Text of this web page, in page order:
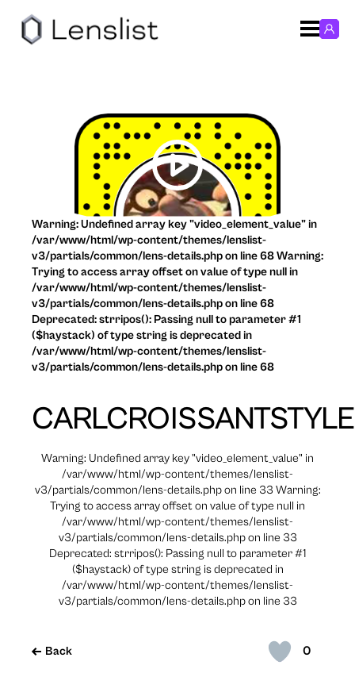
0
Back
CARLCROISSANTSTYLE
Warning: Undefined array key "video_element_value" in
/var/www/html/wp-content/themes/lenslist-
v3/partials/common/lens-details.php on line 33 Warning:
Trying to access array offset on value of type null in
/var/www/html/wp-content/themes/lenslist-
v3/partials/common/lens-details.php on line 33
Deprecated: strripos(): Passing null to parameter #1
($haystack) of type string is deprecated in
/var/www/html/wp-content/themes/lenslist-
v3/partials/common/lens-details.php on line 33
Warning: Undefined array key "video_element_value" in
/var/www/html/wp-content/themes/lenslist-
v3/partials/common/lens-details.php on line 68 Warning:
Trying to access array offset on value of type null in
/var/www/html/wp-content/themes/lenslist-
v3/partials/common/lens-details.php on line 68
Deprecated: strripos(): Passing null to parameter #1
($haystack) of type string is deprecated in
/var/www/html/wp-content/themes/lenslist-
v3/partials/common/lens-details.php on line 68